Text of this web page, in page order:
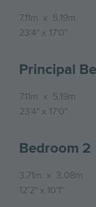
7.11m x 5.19m
23'4" x 17'0"
Principal
7.11m x 5.19m
23'4" x 17'0"
Bedroom 2
3.71m x 3.08m
12'2" x 10'1"